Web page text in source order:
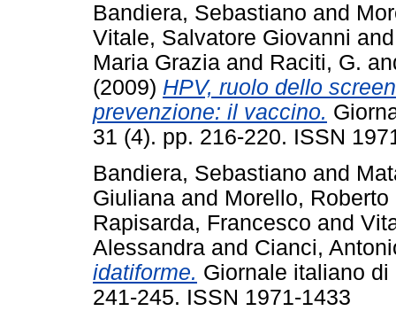
Bandiera, Sebastiano and
Vitale, Salvatore Giovanni
Maria Grazia and Raciti, G.
(2009) HPV, ruolo dello
prevenzione: il vaccino.
31 (4). pp. 216-220. ISSN
Bandiera, Sebastiano and
Giuliana and Morello, Roberto
Rapisarda, Francesco and
Alessandra and Cianci,
idatiforme. Giornale italiano
241-245. ISSN 1971-1433